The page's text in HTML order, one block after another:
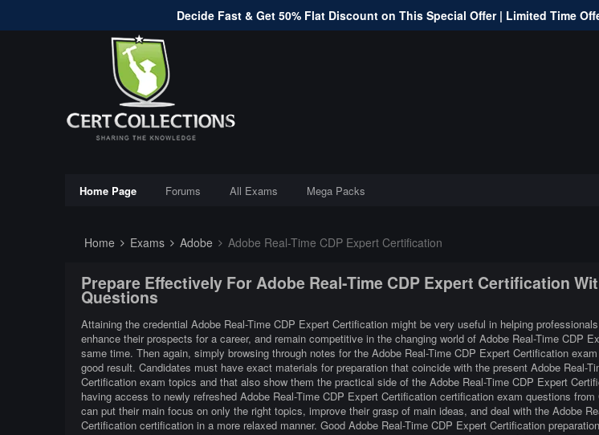
Decide Fast & Get 50% Flat Discount on This Special Offer | Limited Time
Home Page Forums All Exams Mega Packs
Home Exams Adobe Adobe Real-Time CDP Expert Certification
Prepare Effectively For Adobe Real-Time CDP Expert Certification
Questions
Attaining the credential Adobe Real-Time CDP Expert Certification might be very useful in helping
enhance their prospects for a career, and remain competitive in the changing world of Adobe Real-Time CDP
same time. Then again, simply browsing through notes for the Adobe Real-Time CDP Expert Certification
good result. Candidates must have exact materials for preparation that coincide with the present Adobe Real-
Certification exam topics and that also show them the practical side of the Adobe Real-Time CDP Expert
having access to newly refreshed Adobe Real-Time CDP Expert Certification certification exam questions
can put their main focus on only the right topics, improve their grasp of main ideas, and deal with the Adobe
Certification certification in a more relaxed manner. Good Adobe Real-Time CDP Expert Certification